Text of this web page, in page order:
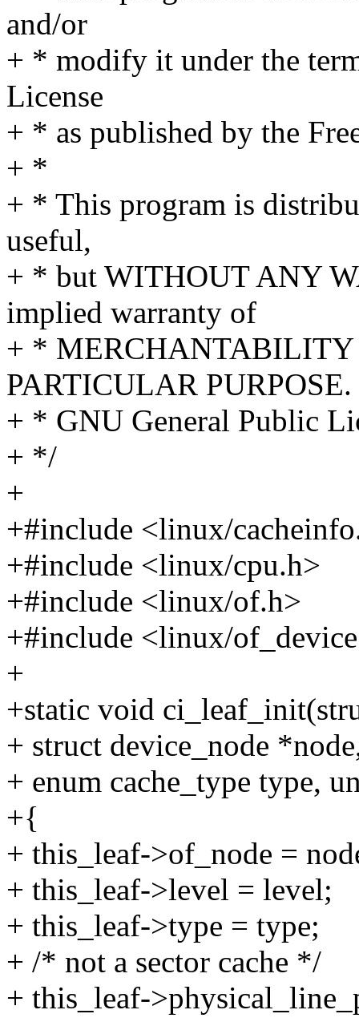
and/or
+ * modify it under the
License
+ * as published by the
+ *
+ * This program is
useful,
+ * but WITHOUT ANY
implied warranty of
+ * MERCHANTABILITY
PARTICULAR PURPOSE.
+ * GNU General Public
+ */
+
+#include <linux/
+#include <linux/cpu.h>
+#include <linux/of.h>
+#include <linux/
+
+static void
+ struct device_node
+ enum cache_type type,
+{
+ this_leaf->of_node =
+ this_leaf->level = level;
+ this_leaf->type = type;
+ /* not a sector cache */
+ this_leaf-